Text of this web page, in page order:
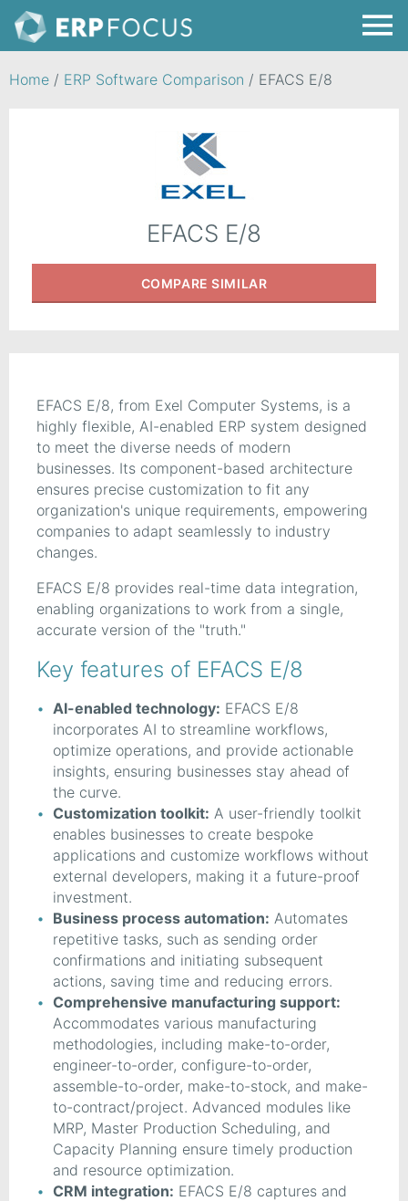
Home / ERP Software Comparison / EFACS E/8
EFACS E/8
COMPARE SIMILAR
EFACS E/8, from Exel Computer Systems, is a
highly flexible, AI-enabled ERP system designed
to meet the diverse needs of modern
businesses. Its component-based architecture
ensures precise customization to fit any
organization's unique requirements, empowering
companies to adapt seamlessly to industry
changes.
EFACS E/8 provides real-time data integration,
enabling organizations to work from a single,
accurate version of the "truth."
Key features of EFACS E/8
AI-enabled technology: EFACS E/8
incorporates AI to streamline workflows,
optimize operations, and provide actionable
insights, ensuring businesses stay ahead of
the curve.
Customization toolkit: A user-friendly toolkit
enables businesses to create bespoke
applications and customize workflows without
external developers, making it a future-proof
investment.
Business process automation: Automates
repetitive tasks, such as sending order
confirmations and initiating subsequent
actions, saving time and reducing errors.
Comprehensive manufacturing support:
Accommodates various manufacturing
methodologies, including make-to-order,
engineer-to-order, configure-to-order,
assemble-to-order, make-to-stock, and make-
to-contract/project. Advanced modules like
MRP, Master Production Scheduling, and
Capacity Planning ensure timely production
and resource optimization.
CRM integration: EFACS E/8 captures and